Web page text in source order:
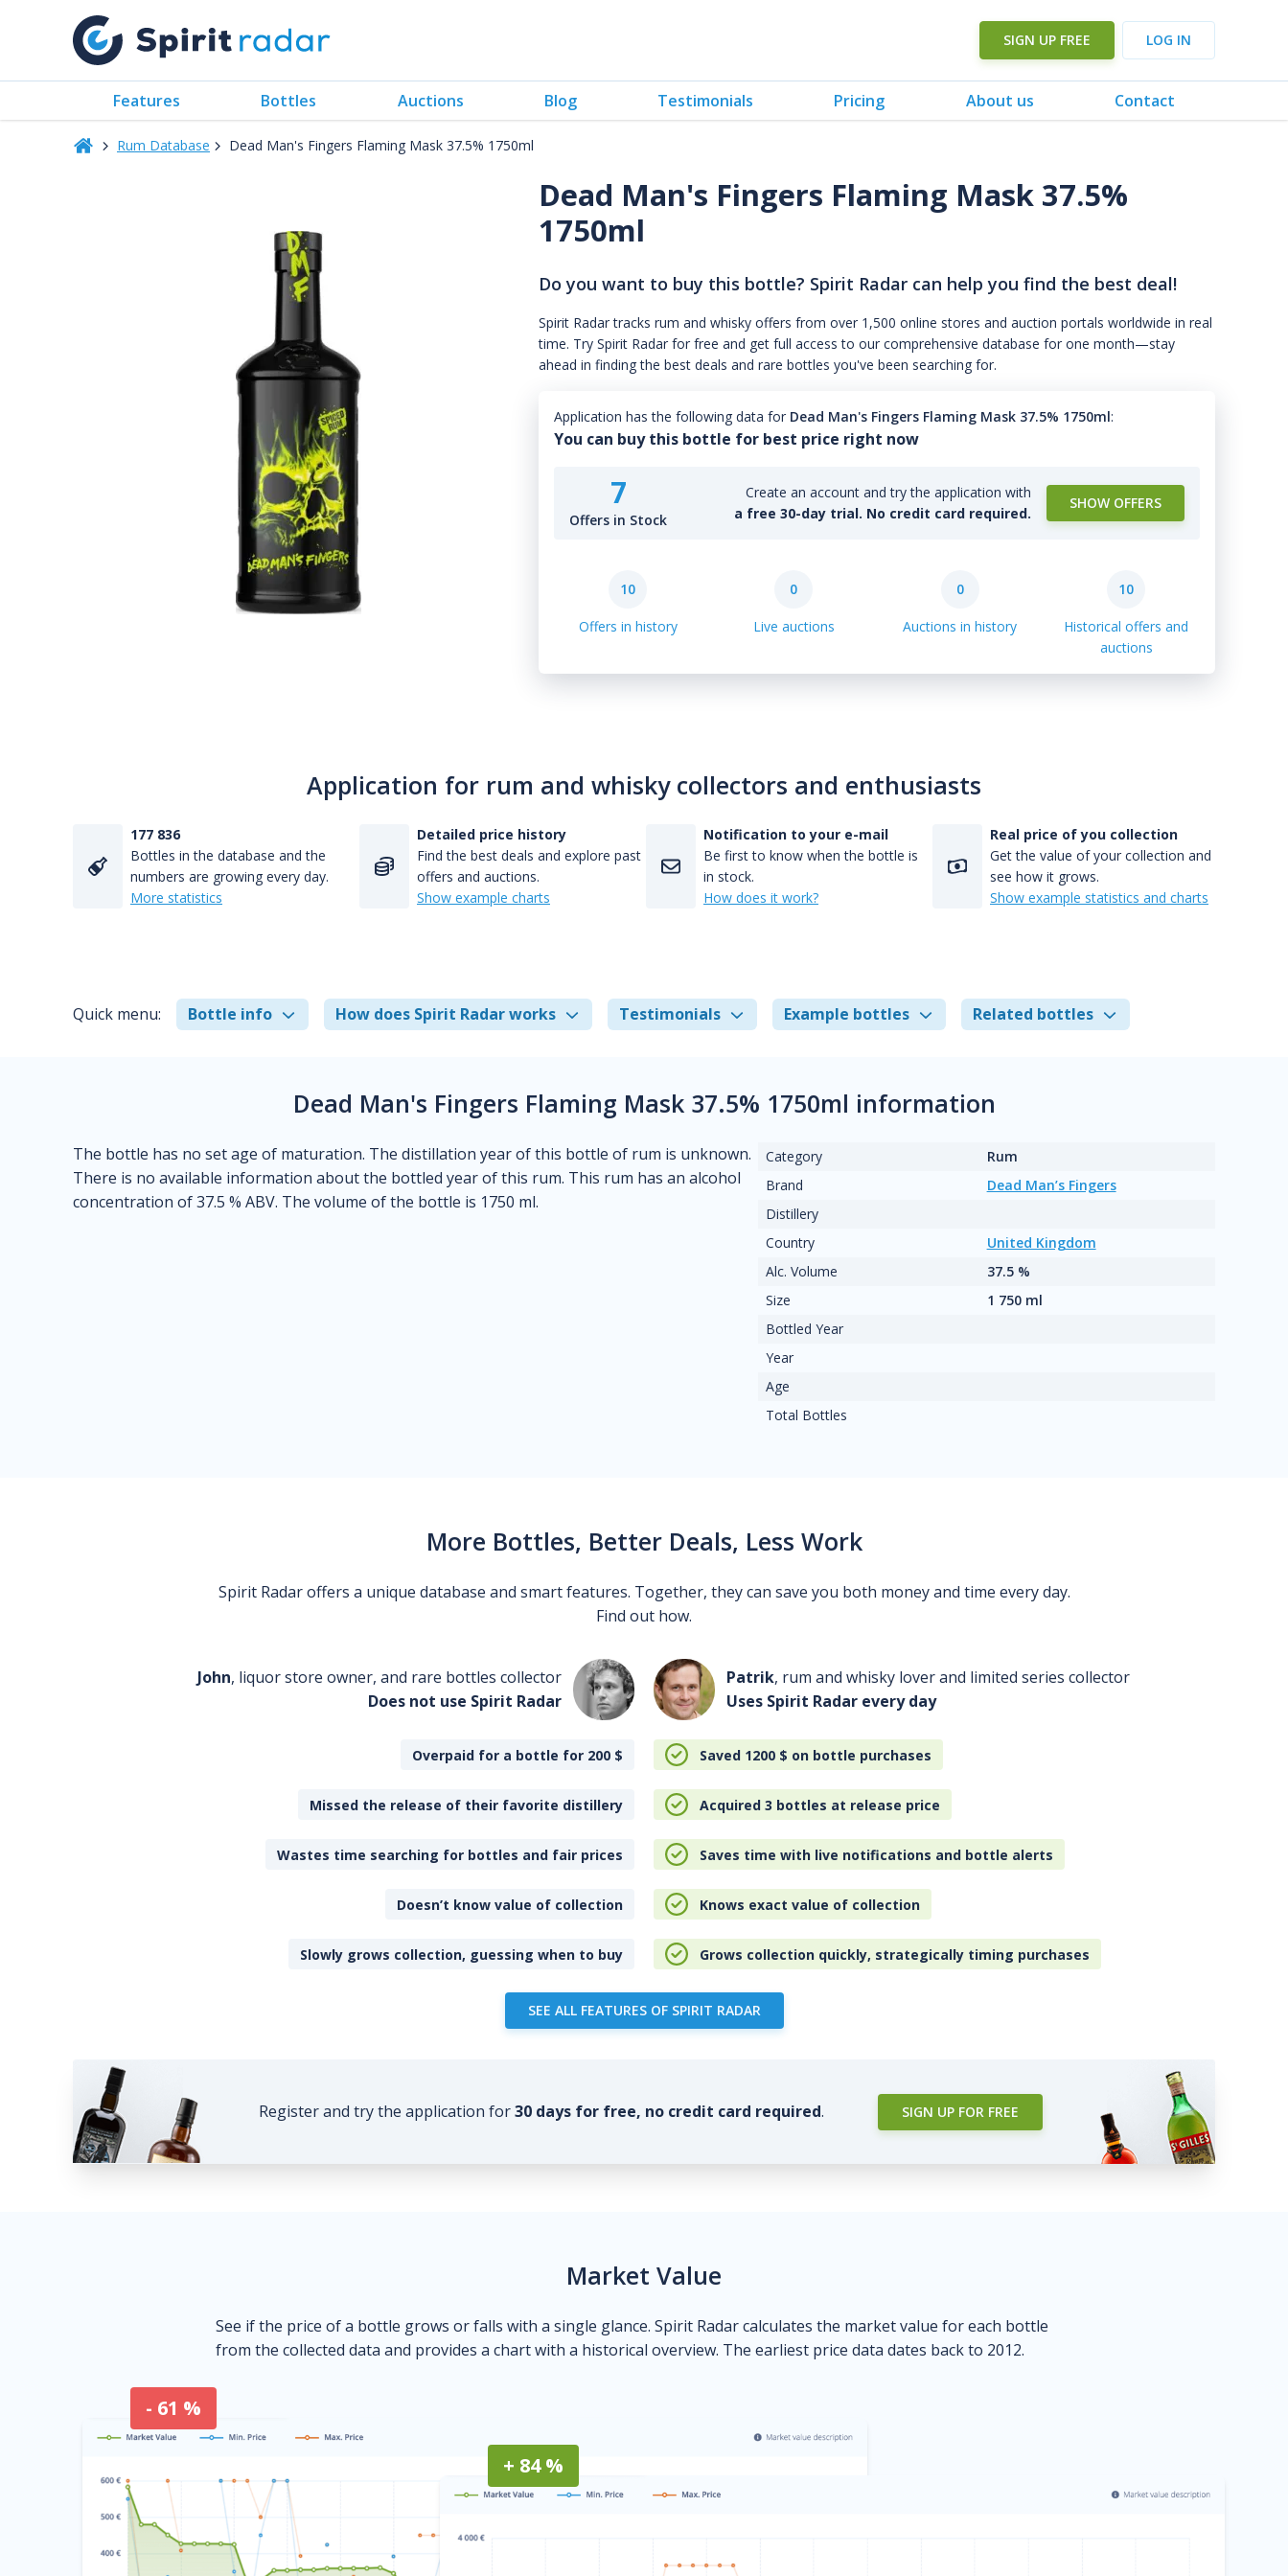
SIGN UP FREE LOG IN
Features Bottles Auctions Blog Testimonials Pricing About us Contact
Rum Database Dead Man's Fingers Flaming Mask 37.5% 1750ml
Dead Man's Fingers Flaming Mask 37.5%
1750ml
Do you want to buy this bottle? Spirit Radar can help you find the best deal!
Spirit Radar tracks rum and whisky offers from over 1,500 online stores and auction portals worldwide in real
time. Try Spirit Radar for free and get full access to our comprehensive database for one month—stay
ahead in finding the best deals and rare bottles you've been searching for.
Application has the following data for Dead Man's Fingers Flaming Mask 37.5% 1750ml:
You can buy this bottle for best price right now
7
Offers in Stock
Create an account and try the application with
a free 30-day trial. No credit card required.
SHOW OFFERS
10
Offers in history
0
Live auctions
0
Auctions in history
10
Historical offers and
auctions
Application for rum and whisky collectors and enthusiasts
177 836
Bottles in the database and the
numbers are growing every day.
More statistics
Detailed price history
Find the best deals and explore past
offers and auctions.
Show example charts
Notification to your e-mail
Be first to know when the bottle is
in stock.
How does it work?
Real price of you collection
Get the value of your collection and
see how it grows.
Show example statistics and charts
Quick menu: Bottle info How does Spirit Radar works Testimonials Example bottles Related bottles
Dead Man's Fingers Flaming Mask 37.5% 1750ml information
The bottle has no set age of maturation. The distillation year of this bottle of rum is unknown.
There is no available information about the bottled year of this rum. This rum has an alcohol
concentration of 37.5 % ABV. The volume of the bottle is 1750 ml.
Category
Rum
Brand
Dead Man’s Fingers
Distillery
Country
United Kingdom
Alc. Volume
37.5 %
Size
1 750 ml
Bottled Year
Year
Age
Total Bottles
More Bottles, Better Deals, Less Work
Spirit Radar offers a unique database and smart features. Together, they can save you both money and time every day.
Find out how.
John, liquor store owner, and rare bottles collector
Does not use Spirit Radar
Patrik, rum and whisky lover and limited series collector
Uses Spirit Radar every day
Overpaid for a bottle for 200 $ Saved 1200 $ on bottle purchases
Missed the release of their favorite distillery Acquired 3 bottles at release price
Wastes time searching for bottles and fair prices Saves time with live notifications and bottle alerts
Doesn’t know value of collection Knows exact value of collection
Slowly grows collection, guessing when to buy Grows collection quickly, strategically timing purchases
SEE ALL FEATURES OF SPIRIT RADAR
Register and try the application for30 days for free, no credit card required. SIGN UP FOR FREE
Market Value
See if the price of a bottle grows or falls with a single glance. Spirit Radar calculates the market value for each bottle
from the collected data and provides a chart with a historical overview. The earliest price data dates back to 2012.
- 61 %
+ 84 %